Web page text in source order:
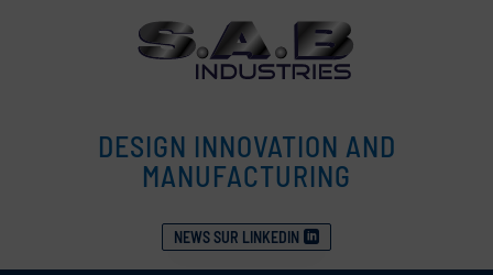
DESIGN INNOVATION AND
MANUFACTURING
NEWS SUR LINKEDIN